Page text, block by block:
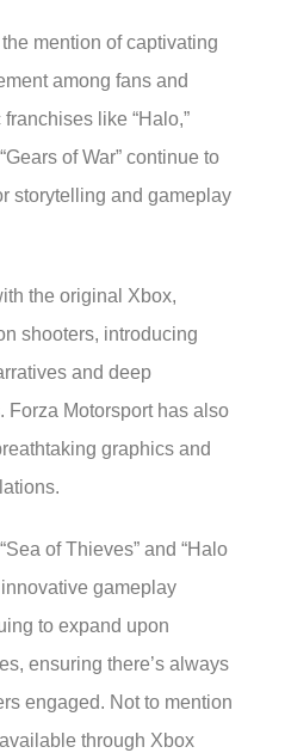
mention of captivating
among fans and
like “Halo,”
of War” continue to
storytelling and gameplay
the original Xbox,
shooters, introducing
and deep
Forza Motorsport has also
graphics and
of Thieves” and “Halo
innovative gameplay
to expand upon
ensuring there’s always
engaged. Not to mention
through Xbox